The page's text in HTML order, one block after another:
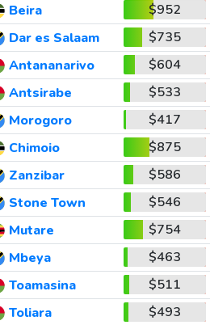
Beira
$952
Dar es Salaam
$735
Antananarivo
$604
Antsirabe
$533
Morogoro
$417
Chimoio
$875
Zanzibar
$586
Stone Town
$546
Mutare
$754
Mbeya
$463
Toamasina
$511
Toliara
$493